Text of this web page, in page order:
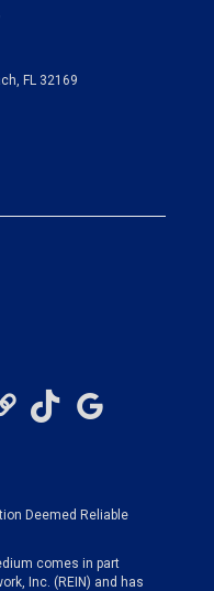
FL 32169
Deemed Reliable
comes in part
Inc. (REIN) and has